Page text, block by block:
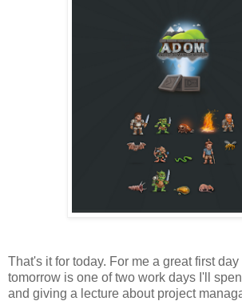
That's it for today. For me a great first day
tomorrow is one of two work days I'll
and giving a lecture about project